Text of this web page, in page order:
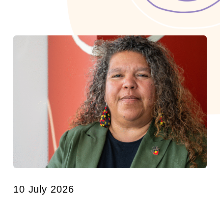
10 July 2026